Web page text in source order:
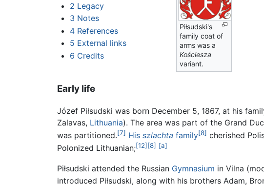
2 Legacy
3 Notes
4 References
5 External links
6 Credits
Piłsudski's
family coat of
arms was a
Kościesza
variant.
Early life
Józef Piłsudski was born December 5, 1867, at his
Zalavas, Lithuania). The area was part of the Grand
was partitioned.[7] His szlachta family[8] cherished
Polonized Lithuanian;[12] [8] [a]
Piłsudski attended the Russian Gymnasium in Vilna
introduced Piłsudski, along with his brothers Adam,